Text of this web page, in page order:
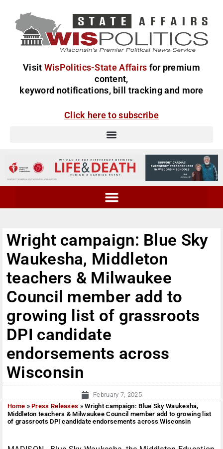
Visit WisPolitics-State Affairs for premium
content,
keyword notifications, bill tracking and more
Click here to subscribe
Wright campaign: Blue Sky
Waukesha, Middleton
teachers & Milwaukee
Council member add to
growing list of grassroots
DPI candidate
endorsements across
Wisconsin
February 7, 2025
Home »Press Releases »Wright campaign: Blue Sky Waukesha,
Middleton teachers & Milwaukee Council member add to growing list
of grassroots DPI candidate endorsements across Wisconsin